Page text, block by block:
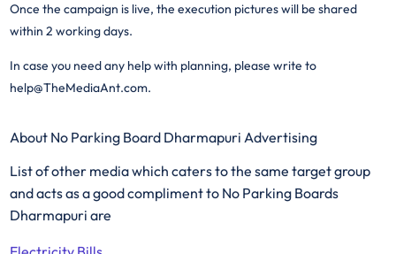
Once the campaign is live, the execution pictures will be shared
within 2 working days.
In case you need any help with planning, please write to
help@TheMediaAnt.com.
About No Parking Board Dharmapuri Advertising
List of other media which caters to the same target group
and acts as a good compliment to No Parking Boards
Dharmapuri are